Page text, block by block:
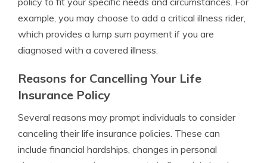
example, you may choose to add a critical illness rider,
which provides a lump sum payment if you are
diagnosed with a covered illness.
Reasons for Cancelling Your Life
Insurance Policy
Several reasons may prompt individuals to consider
canceling their life insurance policies. These can
include financial hardships, changes in personal